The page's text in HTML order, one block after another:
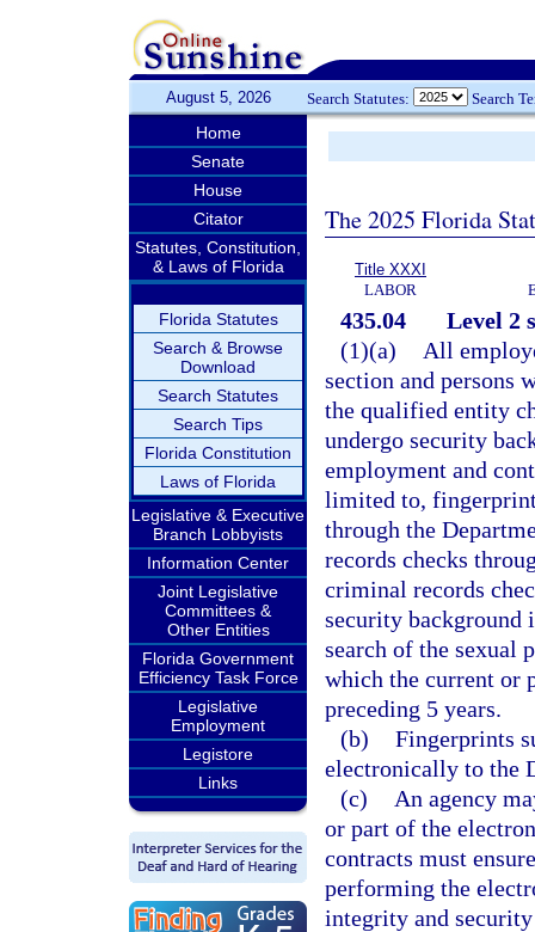
August 5, 2026 Search Statutes: Search
Home
Senate
House
Citator
Statutes, Constitution,
& Laws of Florida
Florida Statutes
Search & Browse
Download
Search Statutes
Search Tips
Florida Constitution
Laws of Florida
Legislative & Executive
Branch Lobbyists
Information Center
Joint Legislative
Committees &
Other Entities
Florida Government
Efficiency Task Force
Legislative
Employment
Legistore
Links
The 2025 Florida
Title XXXI
LABOR
435.04
Level 2
(1)(a)
All
section and
the qualified entity
undergo security
employment and
limited to,
through the
records checks
criminal records
security background
search of the sexual
which the current or
preceding 5 years.
(b) Fingerprints
electronically to the
(c)
An agency
or part of the
contracts must
performing the
integrity and